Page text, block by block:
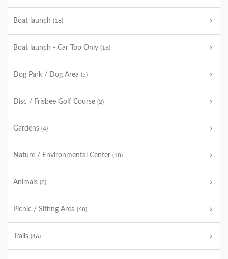
Boat launch (18)
Boat launch - Car Top Only (16)
Dog Park / Dog Area (5)
Disc / Frisbee Golf Course (2)
Gardens (4)
Nature / Environmental Center (18)
Animals (8)
Picnic / Sitting Area (68)
Trails (46)